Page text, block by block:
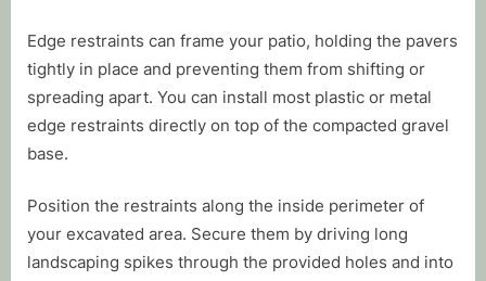
Edge restraints can frame your patio, holding the pavers
tightly in place and preventing them from shifting or
spreading apart. You can install most plastic or metal
edge restraints directly on top of the compacted gravel
base.
Position the restraints along the inside perimeter of
your excavated area. Secure them by driving long
landscaping spikes through the provided holes and into